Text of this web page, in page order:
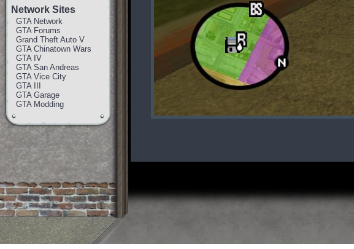
Network Sites
GTA Network
GTA Forums
Grand Theft Auto V
GTA Chinatown Wars
GTA IV
GTA San Andreas
GTA Vice City
GTA III
GTA Garage
GTA Modding